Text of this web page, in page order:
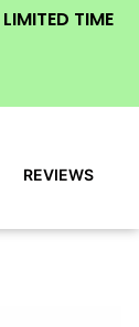
LIMITED TIME
REVIEWS